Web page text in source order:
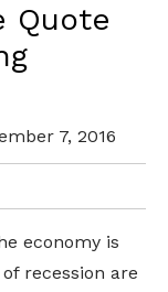
Quote
7, 2016
economy is
recession are